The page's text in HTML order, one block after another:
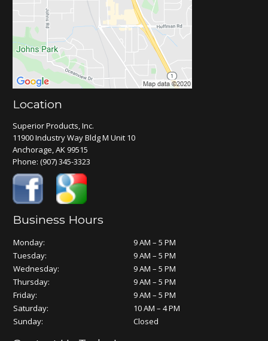
Location
Superior Products, Inc.
11900 Industry Way Bldg M Unit 10
Anchorage, AK 99515
Phone:(907) 345-3323
Business Hours
Monday:
9 AM – 5 PM
Tuesday:
9 AM – 5 PM
Wednesday:
9 AM – 5 PM
Thursday:
9 AM – 5 PM
Friday:
9 AM – 5 PM
Saturday:
10 AM – 4 PM
Sunday:
Closed